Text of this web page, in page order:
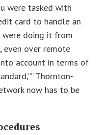
were tasked with
card to handle an
were doing it from
even over remote
account in terms of
Thornton-
now has to be